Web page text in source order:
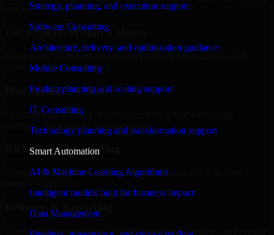
Strategy, planning, and execution support
Software Consulting
Architecture, delivery, and optimization guidance
Mobile Consulting
Product planning and scaling support
IT Consulting
Technology planning and transformation support
Smart Automation
AI & Machine Learning Algorithms
Intelligent models built for business impact
Data Management
Get a Quote Within 6 Hours
Join a quick 30-minute discovery call to align expectations and
receive a clear cost estimate.
Hire Within 24 Hours
Onboard your selected developer quickly while we manage
contracts, compliance, and payments.
Kickoff & Onboarding
Structured onboarding, access setup, and alignment with your
Delivery & Reporting
Transparent progress through milestones, sprint updates, and regular